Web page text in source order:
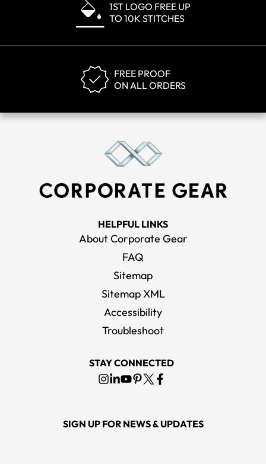
1ST LOGO FREE UP
TO 10K STITCHES
FREE PROOF
ON ALL ORDERS
HELPFUL LINKS
About Corporate Gear
FAQ
Sitemap
Sitemap XML
Accessibility
Troubleshoot
STAY CONNECTED
SIGN UP FOR NEWS & UPDATES